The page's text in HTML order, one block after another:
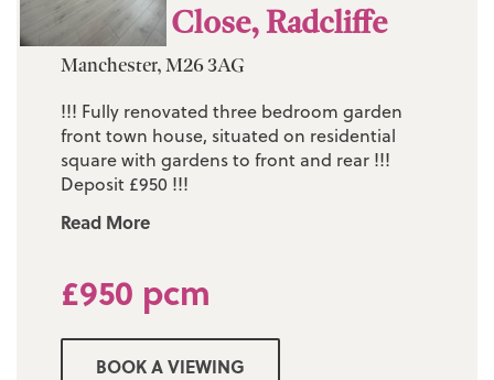
Wolsey Close, Radcliffe
Manchester, M26 3AG
!!! Fully renovated three bedroom garden
front town house, situated on residential
square with gardens to front and rear !!!
Deposit £950 !!!
Read More
£950 pcm
BOOK A VIEWING